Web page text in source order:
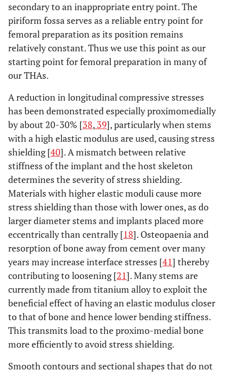
secondary to an inappropriate entry point. The
piriform fossa serves as a reliable entry point for
femoral preparation as its position remains
relatively constant. Thus we use this point as our
starting point for femoral preparation in many of
our THAs.
A reduction in longitudinal compressive stresses
has been demonstrated especially proximomedially
by about 20-30% [38, 39], particularly when stems
with a high elastic modulus are used, causing stress
shielding [40]. A mismatch between relative
stiffness of the implant and the host skeleton
determines the severity of stress shielding.
Materials with higher elastic moduli cause more
stress shielding than those with lower ones, as do
larger diameter stems and implants placed more
eccentrically than centrally [18]. Osteopaenia and
resorption of bone away from cement over many
years may increase interface stresses [41] thereby
contributing to loosening [21]. Many stems are
currently made from titanium alloy to exploit the
beneficial effect of having an elastic modulus closer
to that of bone and hence lower bending stiffness.
This transmits load to the proximo-medial bone
more efficiently to avoid stress shielding.
Smooth contours and sectional shapes that do not